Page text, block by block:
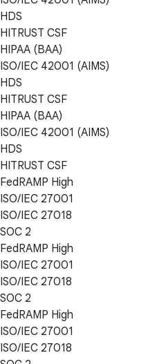
HDS
HITRUST CSF
HIPAA (BAA)
ISO/IEC 42001 (AIMS)
HDS
HITRUST CSF
HIPAA (BAA)
ISO/IEC 42001 (AIMS)
HDS
HITRUST CSF
FedRAMP High
ISO/IEC 27001
ISO/IEC 27018
SOC 2
FedRAMP High
ISO/IEC 27001
ISO/IEC 27018
SOC 2
FedRAMP High
ISO/IEC 27001
ISO/IEC 27018